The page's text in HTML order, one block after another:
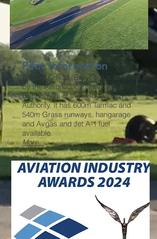
Pilot Information
Athboy Airfield (Ballyboy) is licensed
by the Aeronautical Services
Department of the Irish Aviation
Authority. It has 600m Tarmac and
540m Grass runways, hangarage
and Avgas and Jet A-1 fuel
available.
More...